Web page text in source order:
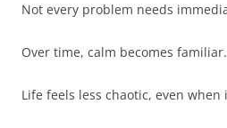
Not every problem needs
Over time, calm becomes familiar.
Life feels less chaotic, even when